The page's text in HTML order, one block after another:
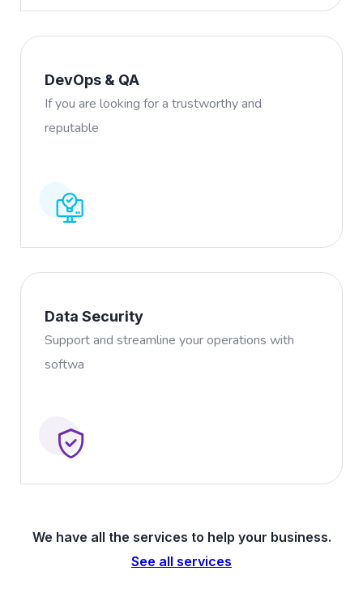
DevOps & QA
If you are looking for a trustworthy and
reputable
Data Security
Support and streamline your operations with
softwa
We have all the services to help your business.
See all services